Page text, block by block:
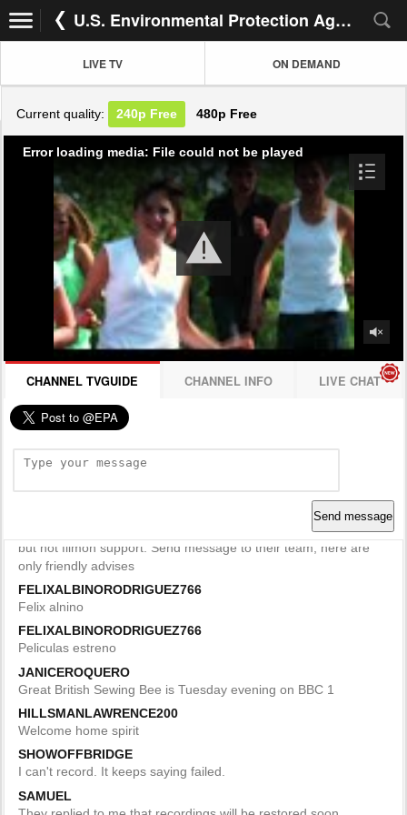
U.S. Environmental Protection AgencyP
LIVE TV ON DEMAND
Current quality: 240p Free 480p Free
Error loading media: File could not be played
CHANNEL TVGUIDE CHANNEL INFO LIVE CHAT